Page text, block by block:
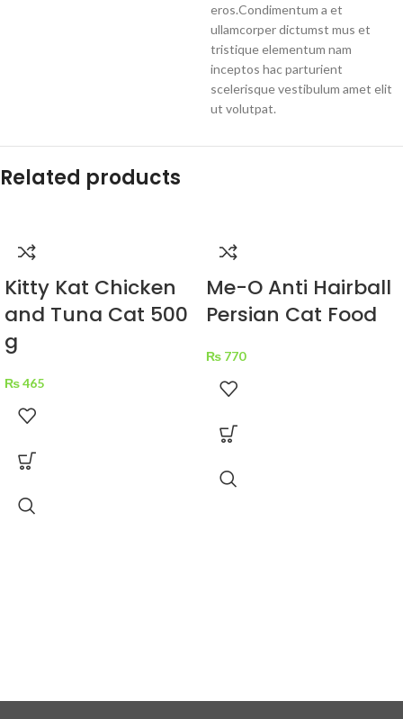
eros.Condimentum a et
ullamcorper dictumst mus et
tristique elementum nam
inceptos hac parturient
scelerisque vestibulum amet elit
ut volutpat.
Related products
Kitty Kat Chicken
and Tuna Cat 500
g
₨465
Me-O Anti Hairball
Persian Cat Food
₨ 770